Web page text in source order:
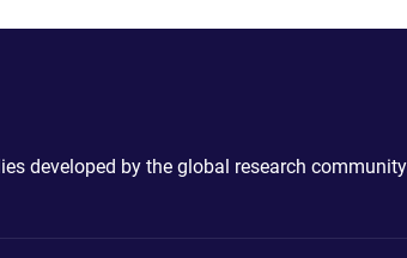
developed by the global research